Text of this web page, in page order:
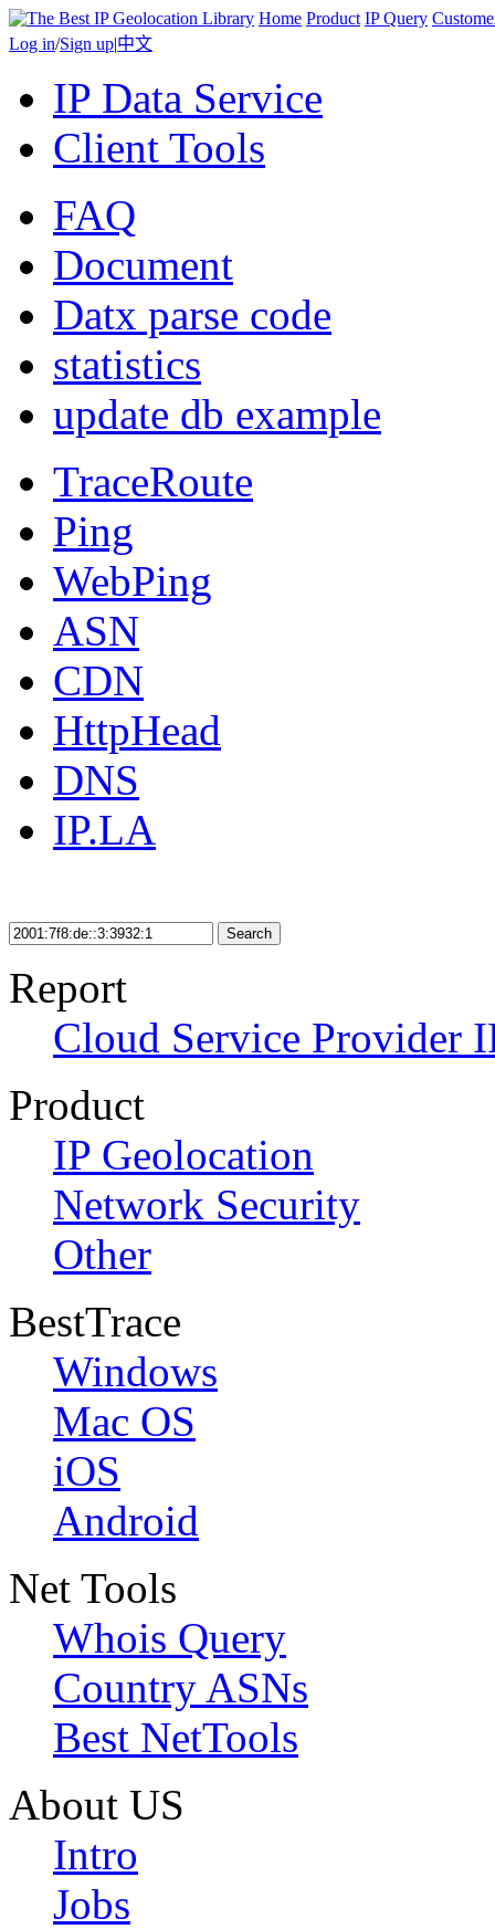
Home Product IP Query
Log in/Sign up|中文
IP Data Service
Client Tools
FAQ
Document
Datx parse code
statistics
update db example
TraceRoute
Ping
WebPing
ASN
CDN
HttpHead
DNS
IP.LA
Search
Report
Cloud Service Provider
Product
IP Geolocation
Network Security
Other
BestTrace
Windows
Mac OS
iOS
Android
Net Tools
Whois Query
Country ASNs
Best NetTools
About US
Intro
Jobs